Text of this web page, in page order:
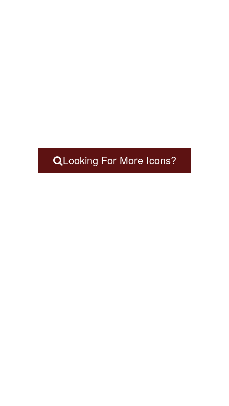
Looking For More Icons?